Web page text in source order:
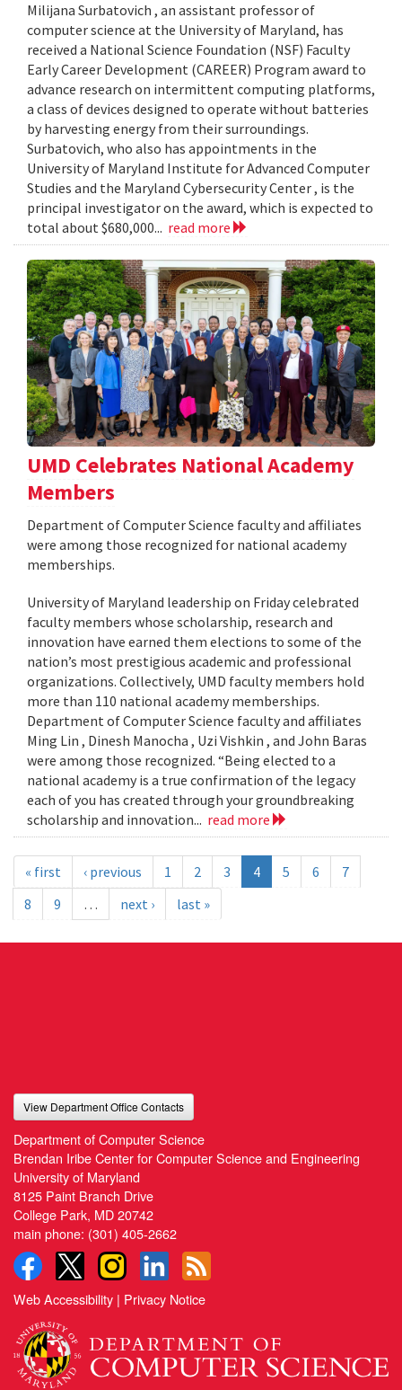
Milijana Surbatovich , an assistant professor of
computer science at the University of Maryland, has
received a National Science Foundation (NSF) Faculty
Early Career Development (CAREER) Program award to
advance research on intermittent computing platforms,
a class of devices designed to operate without batteries
by harvesting energy from their surroundings.
Surbatovich, who also has appointments in the
University of Maryland Institute for Advanced Computer
Studies and the Maryland Cybersecurity Center , is the
principal investigator on the award, which is expected to
total about $680,000... read more
UMD Celebrates National Academy
Members
Department of Computer Science faculty and affiliates
were among those recognized for national academy
memberships.
University of Maryland leadership on Friday celebrated
faculty members whose scholarship, research and
innovation have earned them elections to some of the
nation’s most prestigious academic and professional
organizations. Collectively, UMD faculty members hold
more than 110 national academy memberships.
Department of Computer Science faculty and affiliates
Ming Lin , Dinesh Manocha , Uzi Vishkin , and John Baras
were among those recognized. “Being elected to a
national academy is a true confirmation of the legacy
each of you has created through your groundbreaking
scholarship and innovation... read more
« first ‹ previous 1 2 3 4 5 6
7
8
9 … next › last »
View Department Office Contacts
Department of Computer Science
Brendan Iribe Center for Computer Science and Engineering
University of Maryland
8125 Paint Branch Drive
College Park, MD 20742
main phone: (301) 405-2662
Web Accessibility | Privacy Notice